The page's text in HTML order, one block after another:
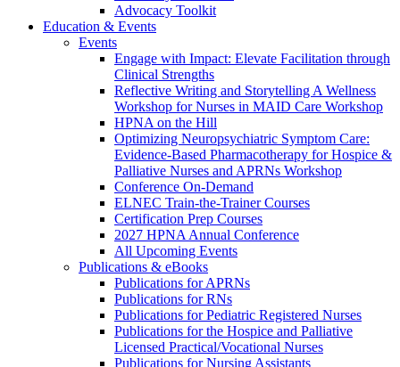
Advocacy Toolkit
Education & Events
Events
Engage with Impact: Elevate Facilitation through
Clinical Strengths
Reflective Writing and Storytelling A Wellness
Workshop for Nurses in MAID Care Workshop
HPNA on the Hill
Optimizing Neuropsychiatric Symptom Care:
Evidence-Based Pharmacotherapy for Hospice &
Palliative Nurses and APRNs Workshop
Conference On-Demand
ELNEC Train-the-Trainer Courses
Certification Prep Courses
2027 HPNA Annual Conference
All Upcoming Events
Publications & eBooks
Publications for APRNs
Publications for RNs
Publications for Pediatric Registered Nurses
Publications for the Hospice and Palliative
Licensed Practical/Vocational Nurses
Publications for Nursing Assistants